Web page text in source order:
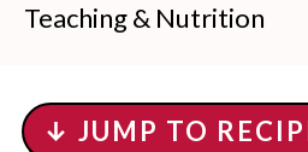
Teaching & Nutrition
↓ JUMP TO